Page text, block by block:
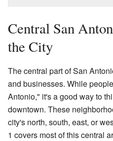
Central San
the City
The central part of San
and businesses. While
Antonio," it's a good way to
downtown. These
city's north, south, east, or
1 covers most of this central